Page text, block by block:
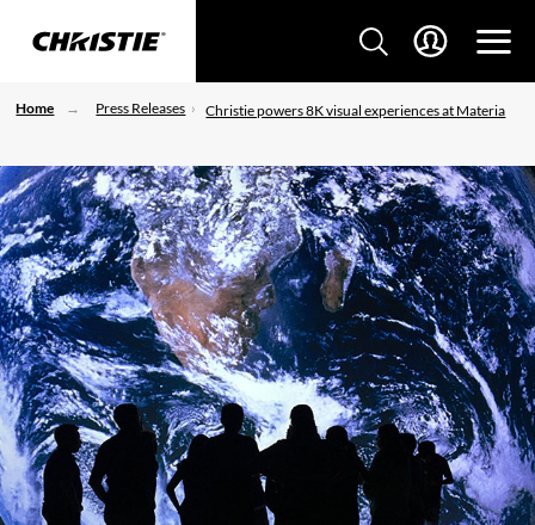
Home Press Releases Christie powers 8K visual experiences at Materia